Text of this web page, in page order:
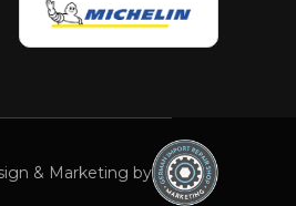
& Marketing by